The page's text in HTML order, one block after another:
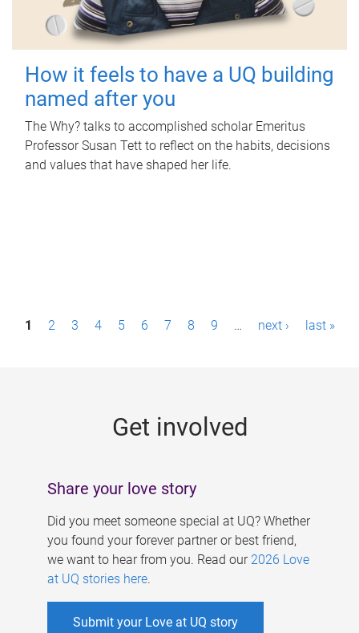
How it feels to have a UQ building
named after you
The Why? talks to accomplished scholar Emeritus
Professor Susan Tett to reflect on the habits, decisions
and values that have shaped her life.
P1 2 3 4 5 6 7 8 9 … next › last »
Get involved
Share your love story
Did you meet someone special at UQ? Whether
you found your forever partner or best friend,
we want to hear from you. Read our 2026 Love
at UQ stories here.
Submit your Love at UQ story